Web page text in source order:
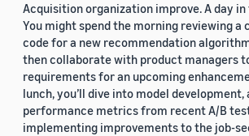
Acquisition organization improve. A day
You might spend the morning reviewing a
code for a new recommendation
then collaborate with product managers
requirements for an upcoming
lunch, you’ll dive into model development,
performance metrics from recent A/B
implementing improvements to the job-